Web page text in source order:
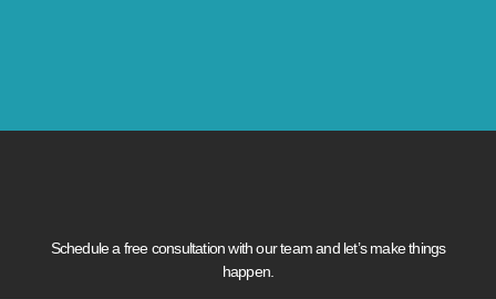
Schedule a free consultation with our team and let’s make things
happen.